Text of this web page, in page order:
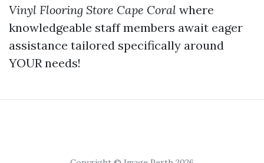
Vinyl Flooring Store Cape Coral where
knowledgeable staff members await eager
assistance tailored specifically around
YOUR needs!